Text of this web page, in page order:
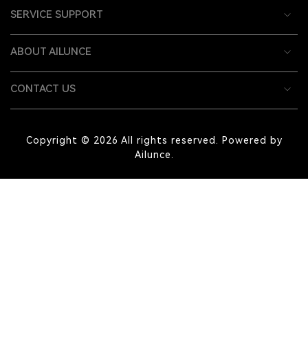
SERVICE SUPPORT
ABOUT AILUNCE
CONTACT US
Copyright © 2026 All rights reserved. Powered by
Ailunce.